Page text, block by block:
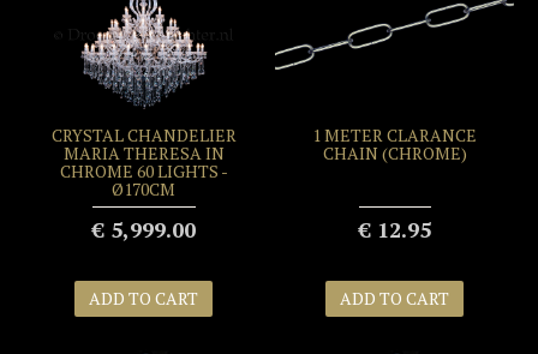
CRYSTAL CHANDELIER
MARIA THERESA IN
CHROME 60 LIGHTS -
Ø170CM
€ 5,999.00
ADD TO CART
1 METER CLARANCE
CHAIN (CHROME)
€ 12.95
ADD TO CART